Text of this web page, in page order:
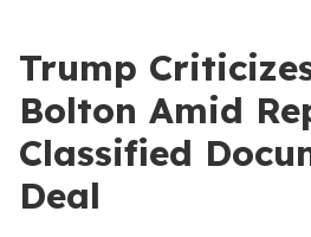
Trump
Bolton Amid
Classified
Deal